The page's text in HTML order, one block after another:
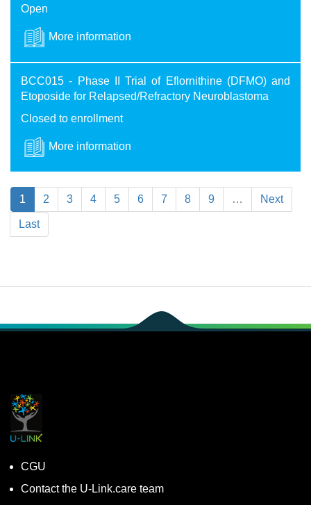
Open
More information
BCC015 - Phase II Trial of Eflornithine (DFMO) and
Etoposide for Relapsed/Refractory Neuroblastoma
Closed to enrollment
More information
1 2 3 4 5 6 7 8 9 … Next
Last
CGU
Contact the U-Link.care team